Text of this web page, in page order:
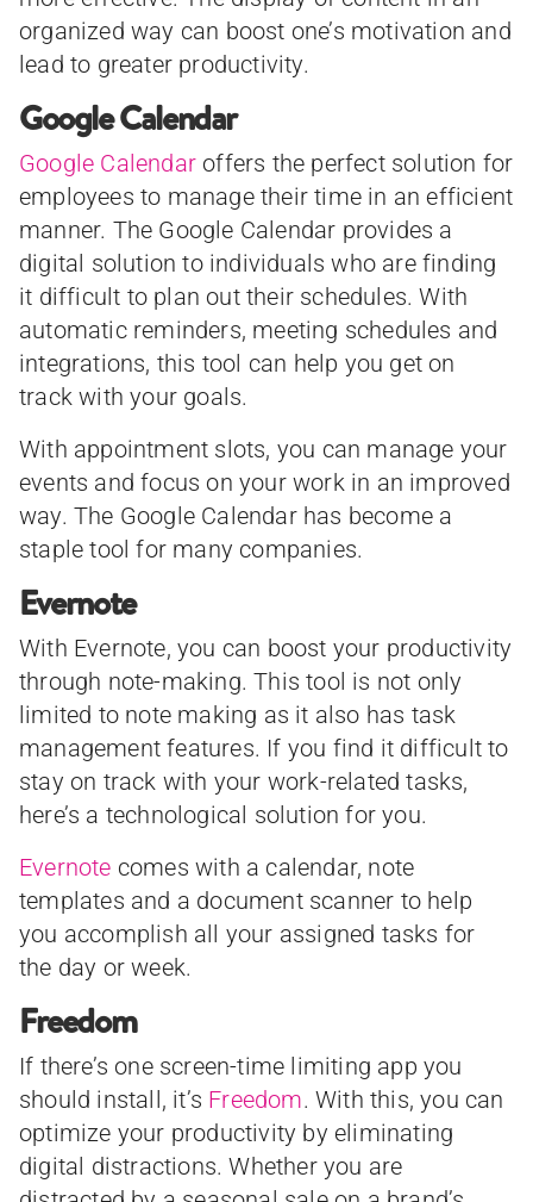
organized way can boost one’s motivation and
lead to greater productivity.
Google Calendar
Google Calendar offers the perfect solution for
employees to manage their time in an efficient
manner. The Google Calendar provides a
digital solution to individuals who are finding
it difficult to plan out their schedules. With
automatic reminders, meeting schedules and
integrations, this tool can help you get on
track with your goals.
With appointment slots, you can manage your
events and focus on your work in an improved
way. The Google Calendar has become a
staple tool for many companies.
Evernote
With Evernote, you can boost your productivity
through note-making. This tool is not only
limited to note making as it also has task
management features. If you find it difficult to
stay on track with your work-related tasks,
here’s a technological solution for you.
Evernote comes with a calendar, note
templates and a document scanner to help
you accomplish all your assigned tasks for
the day or week.
Freedom
If there’s one screen-time limiting app you
should install, it’s Freedom. With this, you can
optimize your productivity by eliminating
digital distractions. Whether you are